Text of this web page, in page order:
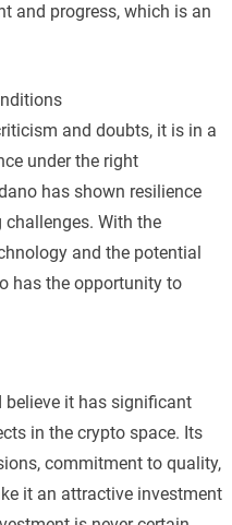
and progress, which is an
and doubts, it is in a
under the right
has shown resilience
With the
and the potential
has the opportunity to
believe it has significant
in the crypto space. Its
commitment to quality,
it an attractive investment